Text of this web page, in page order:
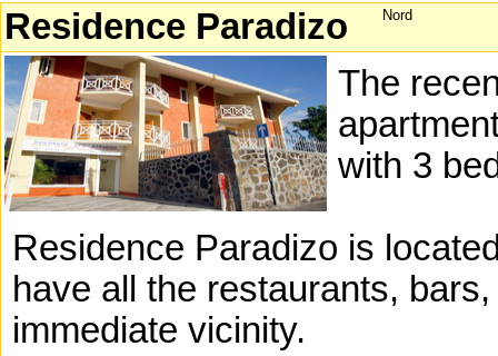
Nord
Residence Paradizo
The
with 3
Residence Paradizo is
have all the restaurants,
immediate vicinity.